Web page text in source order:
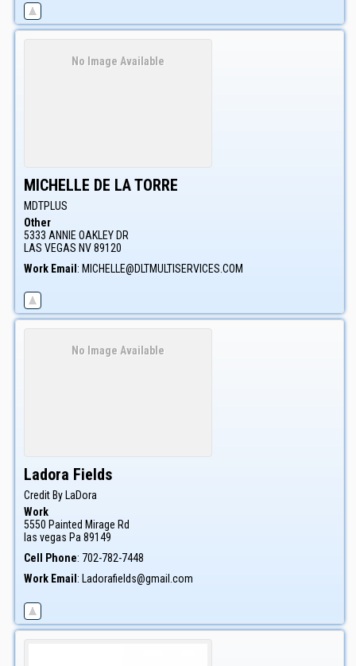
No Image Available
MICHELLE DE LA TORRE
MDTPLUS
Other
5333 ANNIE OAKLEY DR
LAS VEGAS NV89120
Work Email : MICHELLE@DLTMULTISERVICES.COM
No Image Available
Ladora Fields
Credit By LaDora
Work
5550 Painted Mirage Rd
las vegas Pa89149
Cell Phone: 702-782-7448
Work Email : Ladorafields@gmail.com